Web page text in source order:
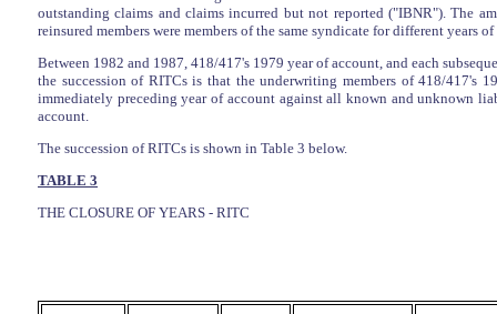
outstanding claims and claims incurred but not reported ("IBNR"). The
reinsured members were members of the same syndicate for different
Between 1982 and 1987, 418/417's 1979 year of account, and each
the succession of RITCs is that the underwriting members of 418/417's
immediately preceding year of account against all known and unknown
account.
The succession of RITCs is shown in Table 3 below.
TABLE 3
THE CLOSURE OF YEARS - RITC